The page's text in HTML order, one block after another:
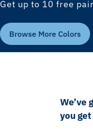
Get up to 10 free
Browse More Colors
We’ve
you